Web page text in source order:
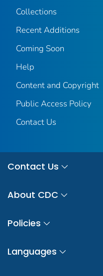
Collections
Recent Additions
Coming Soon
Help
Content and Copyright
Public Access Policy
Contact Us
Contact Us
About CDC
Policies
Languages